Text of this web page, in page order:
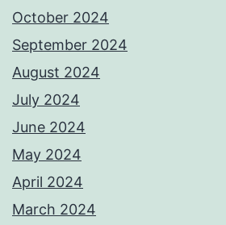
October 2024
September 2024
August 2024
July 2024
June 2024
May 2024
April 2024
March 2024